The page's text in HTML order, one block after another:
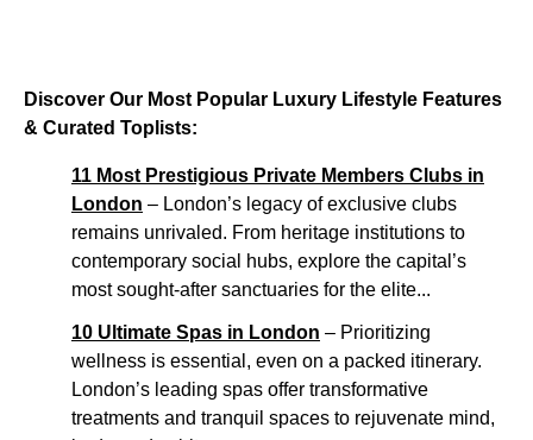
Discover Our Most Popular Luxury Lifestyle Features
& Curated Toplists:
11 Most Prestigious Private Members Clubs in
London – London’s legacy of exclusive clubs
remains unrivaled. From heritage institutions to
contemporary social hubs, explore the capital’s
most sought-after sanctuaries for the elite...
10 Ultimate Spas in London – Prioritizing
wellness is essential, even on a packed itinerary.
London’s leading spas offer transformative
treatments and tranquil spaces to rejuvenate mind,